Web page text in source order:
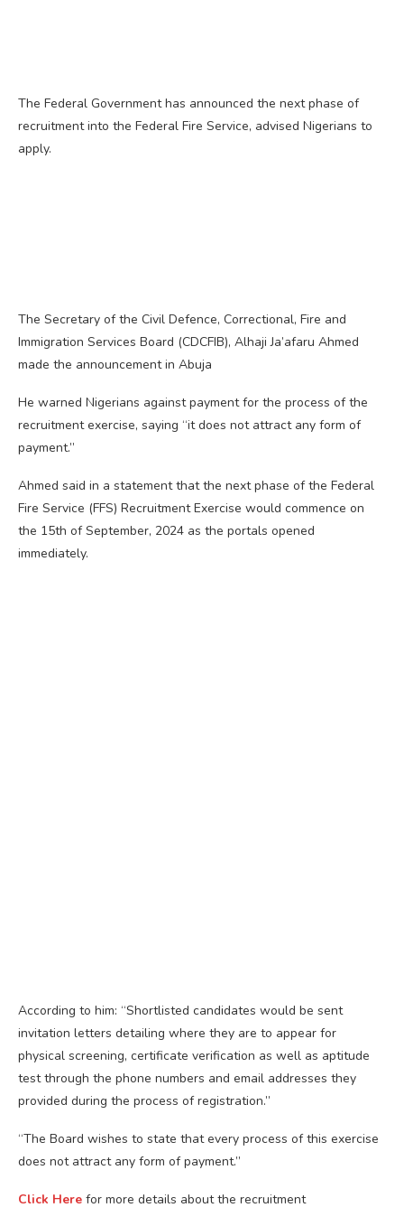
The Federal Government has announced the next phase of
recruitment into the Federal Fire Service, advised Nigerians to
apply.
The Secretary of the Civil Defence, Correctional, Fire and
Immigration Services Board (CDCFIB), Alhaji Ja’afaru Ahmed
made the announcement in Abuja
He warned Nigerians against payment for the process of the
recruitment exercise, saying “it does not attract any form of
payment.”
Ahmed said in a statement that the next phase of the Federal
Fire Service (FFS) Recruitment Exercise would commence on
the 15th of September, 2024 as the portals opened
immediately.
According to him: “Shortlisted candidates would be sent
invitation letters detailing where they are to appear for
physical screening, certificate verification as well as aptitude
test through the phone numbers and email addresses they
provided during the process of registration.”
“The Board wishes to state that every process of this exercise
does not attract any form of payment.”
Click Here for more details about the recruitment